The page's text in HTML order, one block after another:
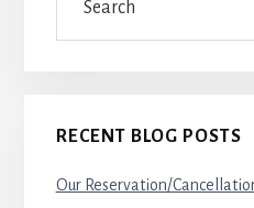
RECENT BLOG POSTS
Our Reservation/